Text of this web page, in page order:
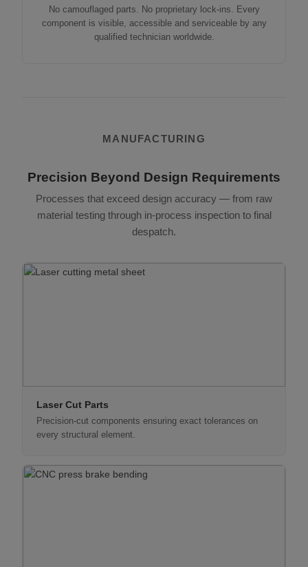
No camouflaged parts. No proprietary lock-ins. Every
component is visible, accessible and serviceable by any
qualified technician worldwide.
MANUFACTURING
Precision Beyond Design Requirements
Processes that exceed design accuracy — from raw
material testing through in-process inspection to final
despatch.
Laser Cut Parts
Precision-cut components ensuring exact tolerances on
every structural element.